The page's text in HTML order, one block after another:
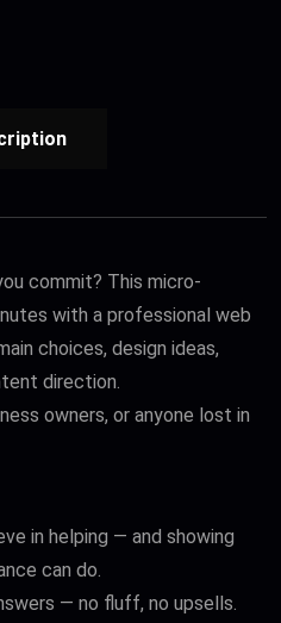
commit? This micro-
with a professional web
choices, design ideas,
direction.
owners, or anyone lost in
in helping — and showing
can do.
— no fluff, no upsells.